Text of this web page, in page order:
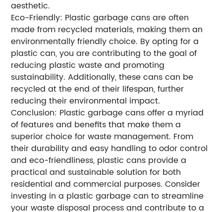
aesthetic.
Eco-Friendly: Plastic garbage cans are often
made from recycled materials, making them an
environmentally friendly choice. By opting for a
plastic can, you are contributing to the goal of
reducing plastic waste and promoting
sustainability. Additionally, these cans can be
recycled at the end of their lifespan, further
reducing their environmental impact.
Conclusion: Plastic garbage cans offer a myriad
of features and benefits that make them a
superior choice for waste management. From
their durability and easy handling to odor control
and eco-friendliness, plastic cans provide a
practical and sustainable solution for both
residential and commercial purposes. Consider
investing in a plastic garbage can to streamline
your waste disposal process and contribute to a